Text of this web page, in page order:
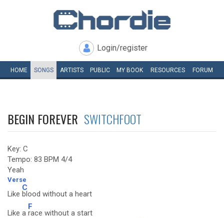
Login/register
HOME SONGS ARTISTS PUBLIC MY BOOK RESOURCES FORUM
BEGIN FOREVER SWITCHFOOT
Key: C
Tempo: 83 BPM 4/4
Yeah
Verse
Like
C
blood without a heart
Like a
F
race without a start